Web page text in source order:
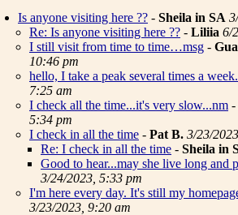
Is anyone visiting here ?? - Sheila in SA
Re: Is anyone visiting here ?? - Liliia 6/
I still visit from time to time…msg -
10:46 pm
hello, I take a peak several times a
7:25 am
I check all the time...it's very slow...nm -
5:34 pm
I check in all the time - Pat B. 3/23/
Re: I check in all the time - Sheila in
Good to hear...may she live long and
3/24/2023, 5:33 pm
I'm here every day. It's still my
3/23/2023, 9:20 am